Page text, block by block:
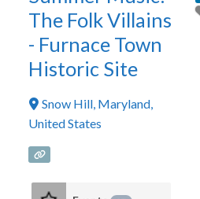
The Folk Villains
- Furnace Town
Historic Site
Snow Hill, Maryland,
United States